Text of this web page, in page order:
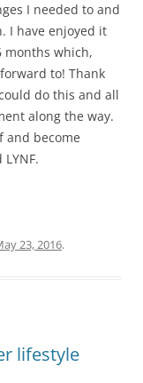
I needed to and
I have enjoyed it
months which,
to! Thank
do this and all
along the way.
and become
23, 2016.
lifestyle